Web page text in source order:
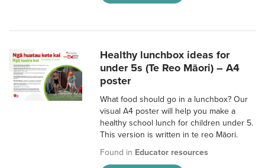
Healthy lunchbox ideas for
under 5s (Te Reo Māori) – A4
poster
What food should go in a lunchbox? Our
visual A4 poster will help you make a
healthy school lunch for children under 5.
This version is written in te reo Māori.
Found in Educator resources